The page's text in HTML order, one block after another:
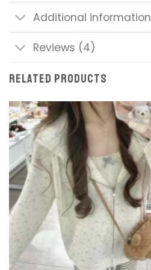
Additional information
Reviews (4)
RELATED PRODUCTS